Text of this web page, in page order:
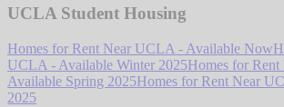
UCLA Student Housing
Homes for Rent Near UCLA - Available Now
UCLA - Available Winter 2025Homes for
Available Spring 2025Homes for Rent Near
2025